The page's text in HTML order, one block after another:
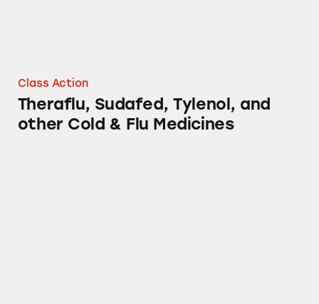
Class Action
Theraflu, Sudafed, Tylenol, and
other Cold & Flu Medicines